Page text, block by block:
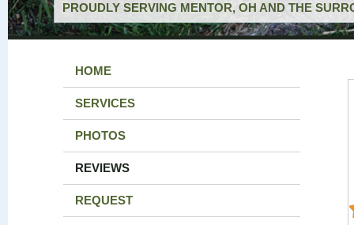
PROUDLY SERVING MENTOR, OH AND THE
HOME
SERVICES
PHOTOS
REVIEWS
REQUEST